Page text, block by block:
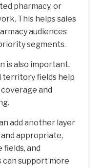
pharmacy, or
This helps sales
audiences
segments.
is also important.
territory fields help
and
add another layer
appropriate,
fields, and
support more